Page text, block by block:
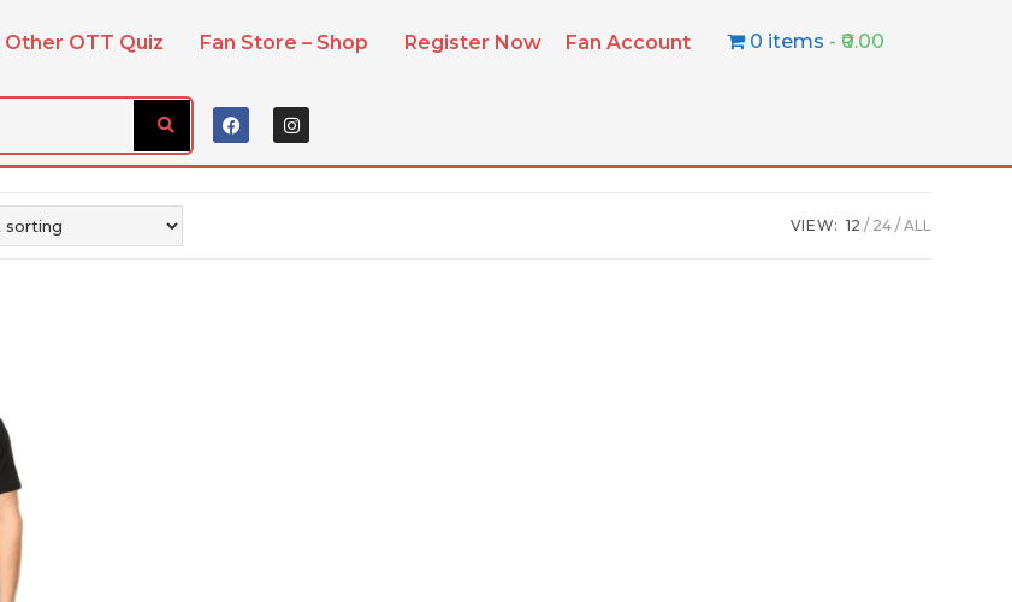
Other OTT Quiz Fan Store – Shop Register Now Fan Account 0 items ₹0.00
VIEW: 12 24 ALL